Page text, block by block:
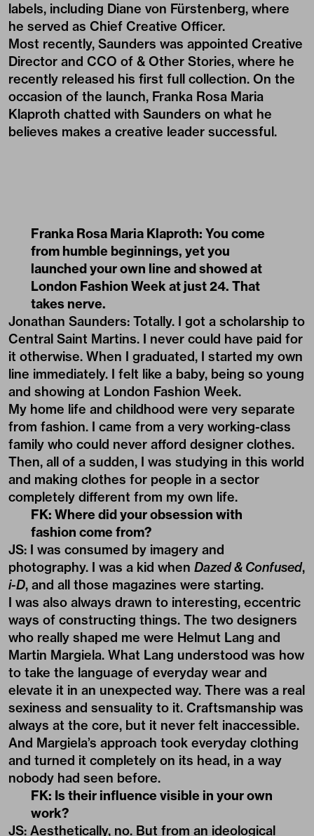
labels, including Diane von Fürstenberg, where
he served as Chief Creative Officer.
Most recently, Saunders was appointed Creative
Director and CCO of & Other Stories, where he
recently released his first full collection. On the
occasion of the launch, Franka Rosa Maria
Klaproth chatted with Saunders on what he
believes makes a creative leader successful.
Franka Rosa Maria Klaproth: You come
from humble beginnings, yet you
launched your own line and showed at
London Fashion Week at just 24. That
takes nerve.
Jonathan Saunders: Totally. I got a scholarship to
Central Saint Martins. I never could have paid for
it otherwise. When I graduated, I started my own
line immediately. I felt like a baby, being so young
and showing at London Fashion Week.
My home life and childhood were very separate
from fashion. I came from a very working-class
family who could never afford designer clothes.
Then, all of a sudden, I was studying in this world
and making clothes for people in a sector
completely different from my own life.
FK: Where did your obsession with
fashion come from?
JS: I was consumed by imagery and
photography. I was a kid when Dazed & Confused,
i-D, and all those magazines were starting.
I was also always drawn to interesting, eccentric
ways of constructing things. The two designers
who really shaped me were Helmut Lang and
Martin Margiela. What Lang understood was how
to take the language of everyday wear and
elevate it in an unexpected way. There was a real
sexiness and sensuality to it. Craftsmanship was
always at the core, but it never felt inaccessible.
And Margiela’s approach took everyday clothing
and turned it completely on its head, in a way
nobody had seen before.
FK: Is their influence visible in your own
work?
JS: Aesthetically, no. But from an ideological